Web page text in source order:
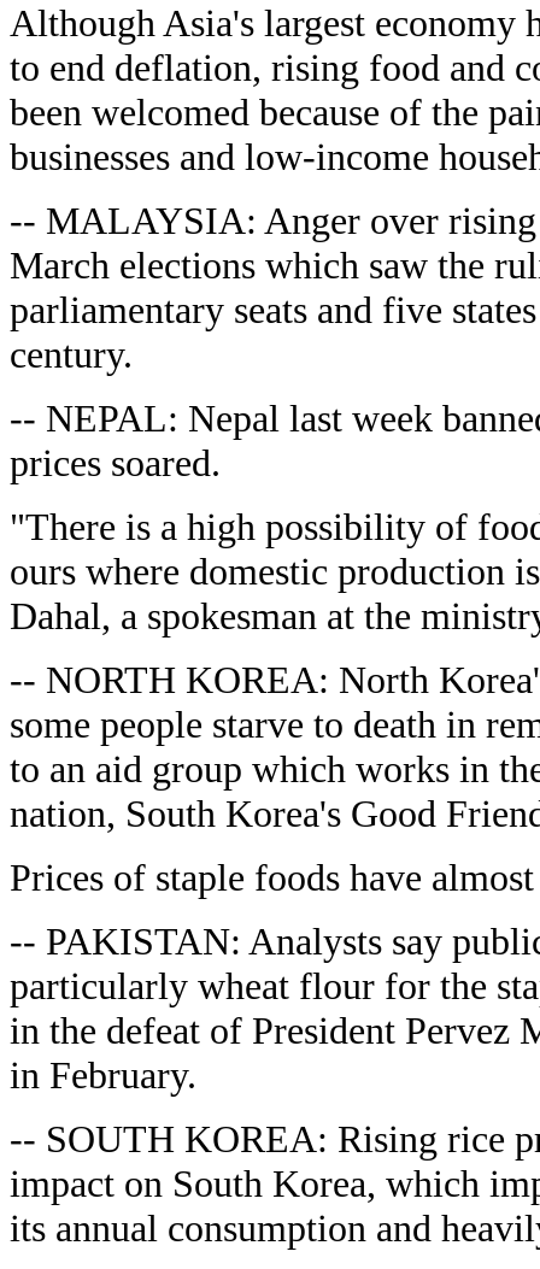
Although Asia's largest economy
to end deflation, rising food and
been welcomed because of the
businesses and low-income
-- MALAYSIA: Anger over rising
March elections which saw the
parliamentary seats and five
century.
-- NEPAL: Nepal last week
prices soared.
"There is a high possibility of
ours where domestic production
Dahal, a spokesman at the
-- NORTH KOREA: North
some people starve to death in
to an aid group which works in
nation, South Korea's Good
Prices of staple foods have
-- PAKISTAN: Analysts say
particularly wheat flour for the
in the defeat of President Pervez
in February.
-- SOUTH KOREA: Rising rice
impact on South Korea, which
its annual consumption and